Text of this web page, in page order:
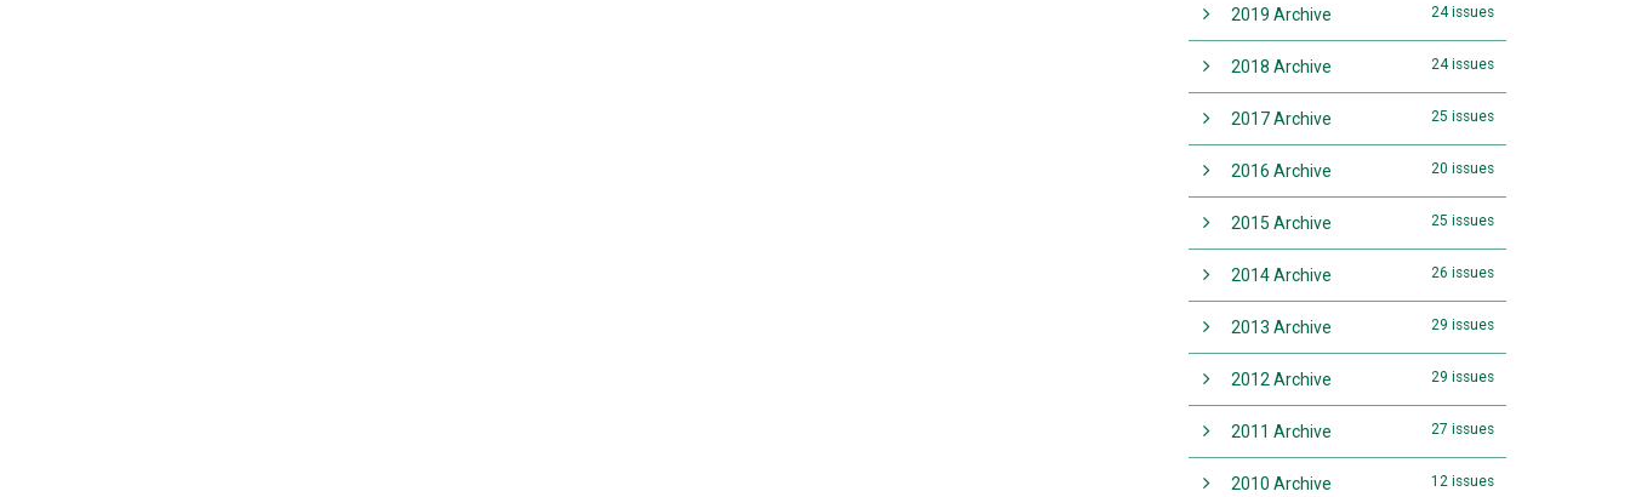
2019 Archive 24 issues
2018 Archive 24 issues
2017 Archive 25 issues
2016 Archive 20 issues
2015 Archive 25 issues
2014 Archive 26 issues
2013 Archive 29 issues
2012 Archive 29 issues
2011 Archive 27 issues
2010 Archive 12 issues